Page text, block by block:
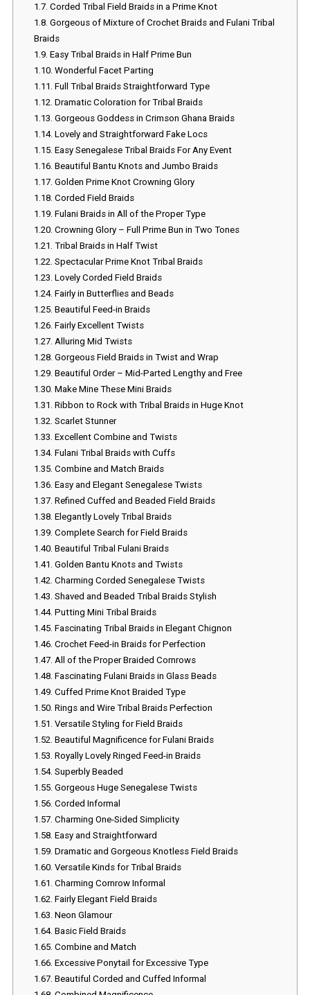
1.7. Corded Tribal Field Braids in a Prime Knot
1.8. Gorgeous of Mixture of Crochet Braids and Fulani Tribal
Braids
1.9. Easy Tribal Braids in Half Prime Bun
1.10. Wonderful Facet Parting
1.11. Full Tribal Braids Straightforward Type
1.12. Dramatic Coloration for Tribal Braids
1.13. Gorgeous Goddess in Crimson Ghana Braids
1.14. Lovely and Straightforward Fake Locs
1.15. Easy Senegalese Tribal Braids For Any Event
1.16. Beautiful Bantu Knots and Jumbo Braids
1.17. Golden Prime Knot Crowning Glory
1.18. Corded Field Braids
1.19. Fulani Braids in All of the Proper Type
1.20. Crowning Glory – Full Prime Bun in Two Tones
1.21. Tribal Braids in Half Twist
1.22. Spectacular Prime Knot Tribal Braids
1.23. Lovely Corded Field Braids
1.24. Fairly in Butterflies and Beads
1.25. Beautiful Feed-in Braids
1.26. Fairly Excellent Twists
1.27. Alluring Mid Twists
1.28. Gorgeous Field Braids in Twist and Wrap
1.29. Beautiful Order – Mid-Parted Lengthy and Free
1.30. Make Mine These Mini Braids
1.31. Ribbon to Rock with Tribal Braids in Huge Knot
1.32. Scarlet Stunner
1.33. Excellent Combine and Twists
1.34. Fulani Tribal Braids with Cuffs
1.35. Combine and Match Braids
1.36. Easy and Elegant Senegalese Twists
1.37. Refined Cuffed and Beaded Field Braids
1.38. Elegantly Lovely Tribal Braids
1.39. Complete Search for Field Braids
1.40. Beautiful Tribal Fulani Braids
1.41. Golden Bantu Knots and Twists
1.42. Charming Corded Senegalese Twists
1.43. Shaved and Beaded Tribal Braids Stylish
1.44. Putting Mini Tribal Braids
1.45. Fascinating Tribal Braids in Elegant Chignon
1.46. Crochet Feed-in Braids for Perfection
1.47. All of the Proper Braided Cornrows
1.48. Fascinating Fulani Braids in Glass Beads
1.49. Cuffed Prime Knot Braided Type
1.50. Rings and Wire Tribal Braids Perfection
1.51. Versatile Styling for Field Braids
1.52. Beautiful Magnificence for Fulani Braids
1.53. Royally Lovely Ringed Feed-in Braids
1.54. Superbly Beaded
1.55. Gorgeous Huge Senegalese Twists
1.56. Corded Informal
1.57. Charming One-Sided Simplicity
1.58. Easy and Straightforward
1.59. Dramatic and Gorgeous Knotless Field Braids
1.60. Versatile Kinds for Tribal Braids
1.61. Charming Cornrow Informal
1.62. Fairly Elegant Field Braids
1.63. Neon Glamour
1.64. Basic Field Braids
1.65. Combine and Match
1.66. Excessive Ponytail for Excessive Type
1.67. Beautiful Corded and Cuffed Informal